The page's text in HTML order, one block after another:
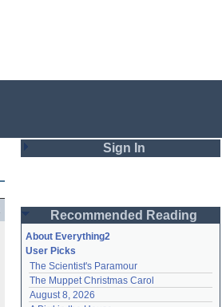
Sign In
Password
Remember me
Login
Recommended Reading
About Everything2
User Picks
The Scientist's Paramour
The Muppet Christmas Carol
August 8, 2026